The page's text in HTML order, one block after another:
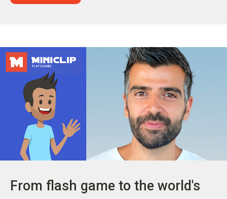
From flash game to the world's